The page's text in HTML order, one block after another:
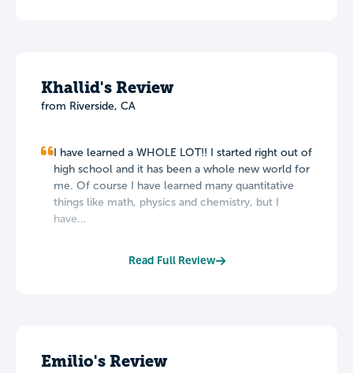
Khallid's Review
from Riverside, CA
I have learned a WHOLE LOT!! I started right out of
high school and it has been a whole new world for
me. Of course I have learned many quantitative
things like math, physics and chemistry, but I
have...
Read Full Review
Emilio's Review